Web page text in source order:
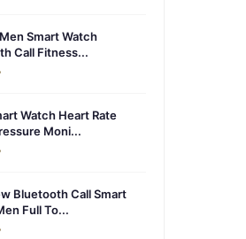
Smart Watch
Call Fitness...
Watch Heart Rate
Moni...
Bluetooth Call Smart
Full To...